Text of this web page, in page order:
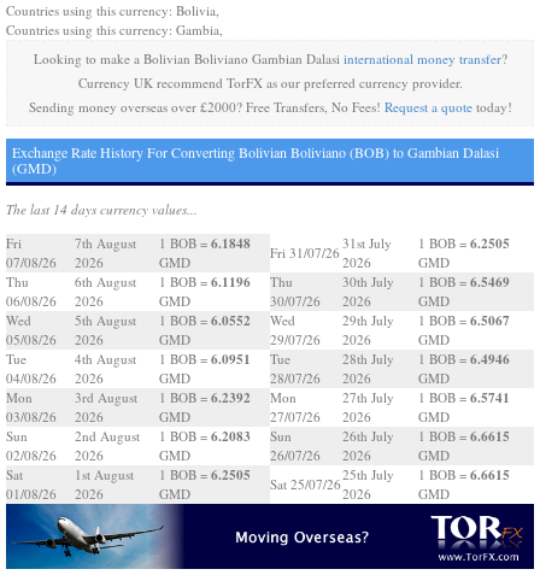
Countries using this currency: Bolivia,
Countries using this currency: Gambia,
Looking to make a Bolivian Boliviano Gambian Dalasi international money transfer?
Currency UK recommend TorFX as our preferred currency provider.
Sending money overseas over £2000? Free Transfers, No Fees! Request a quotetoday!
Exchange Rate History For Converting Bolivian Boliviano (BOB) to Gambian Dalasi
(GMD)
The last 14 days currency values...
Fri
07/08/26
7th August
2026
1 BOB = 6.1848
GMD
Thu
06/08/26
6th August
2026
1 BOB = 6.1196
GMD
Wed
05/08/26
5th August
2026
1 BOB = 6.0552
GMD
Tue
04/08/26
4th August
2026
1 BOB = 6.0951
GMD
Mon
03/08/26
3rd August
2026
1 BOB = 6.2392
GMD
Sun
02/08/26
2nd August
2026
1 BOB = 6.2083
GMD
Sat
01/08/26
1st August
2026
1 BOB = 6.2505
GMD
Fri 31/07/26
31st July
2026
1 BOB = 6.2505
GMD
Thu
30/07/26
30th July
2026
1 BOB = 6.5469
GMD
Wed
29/07/26
29th July
2026
1 BOB = 6.5067
GMD
Tue
28/07/26
28th July
2026
1 BOB = 6.4946
GMD
Mon
27/07/26
27th July
2026
1 BOB = 6.5741
GMD
Sun
26/07/26
26th July
2026
1 BOB = 6.6615
GMD
Sat 25/07/26
25th July
2026
1 BOB = 6.6615
GMD